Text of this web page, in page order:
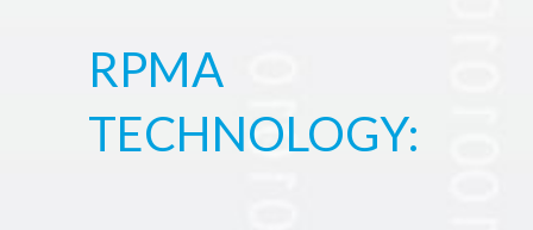
RPMA
TECHNOLOGY: